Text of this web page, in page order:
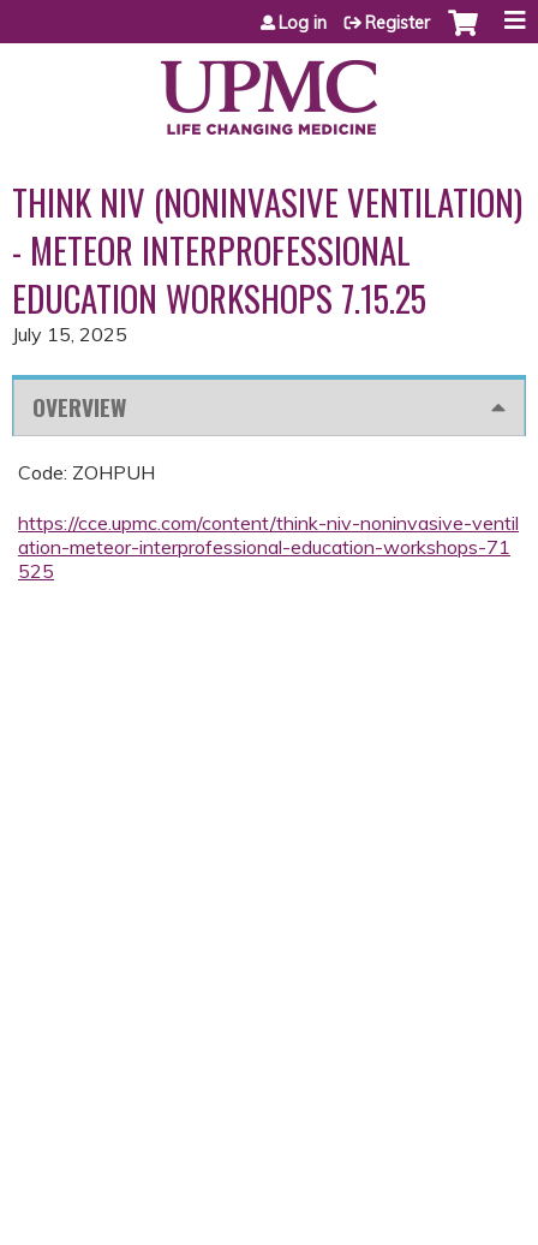
Jump to content
Log in Register
THINK NIV (NONINVASIVE VENTILATION)
- METEOR INTERPROFESSIONAL
EDUCATION WORKSHOPS 7.15.25
July 15, 2025
OVERVIEW
Code: ZOHPUH
https://cce.upmc.com/content/think-niv-noninvasive-ventil
ation-meteor-interprofessional-education-workshops-71
525